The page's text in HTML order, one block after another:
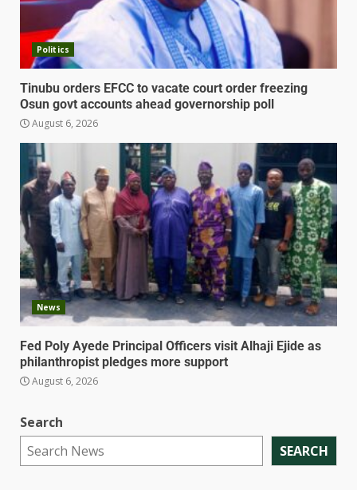
Politics
Tinubu orders EFCC to vacate court order freezing
Osun govt accounts ahead governorship poll
August 6, 2026
News
Fed Poly Ayede Principal Officers visit Alhaji Ejide as
philanthropist pledges more support
August 6, 2026
Search
SEARCH